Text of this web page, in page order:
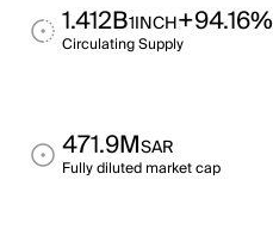
1.412B1INCH+94.16%
Circulating Supply
471.9MSAR
Fully diluted market cap